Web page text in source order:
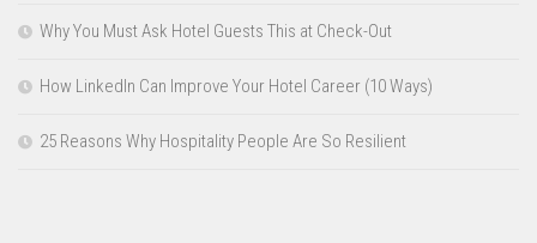
Why You Must Ask Hotel Guests This at Check-Out
How LinkedIn Can Improve Your Hotel Career (10 Ways)
25 Reasons Why Hospitality People Are So Resilient